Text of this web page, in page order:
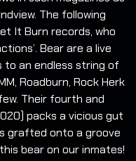
The following
It Burn records, who
Bear are a live
an endless string of
Roadburn, Rock Herk
Their fourth and
packs a vicious gut
grafted onto a groove
bear on our inmates!